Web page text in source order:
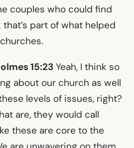
couples who could find
part of what helped
15:23 Yeah, I think so
about our church as well
levels of issues, right?
are, they would call
these are core to the